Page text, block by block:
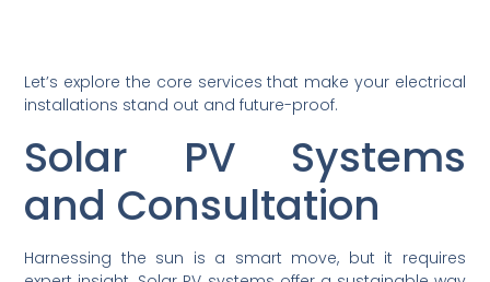
Let’s explore the core services that make your electrical
installations stand out and future-proof.
Solar PV Systems
and Consultation
Harnessing the sun is a smart move, but it requires